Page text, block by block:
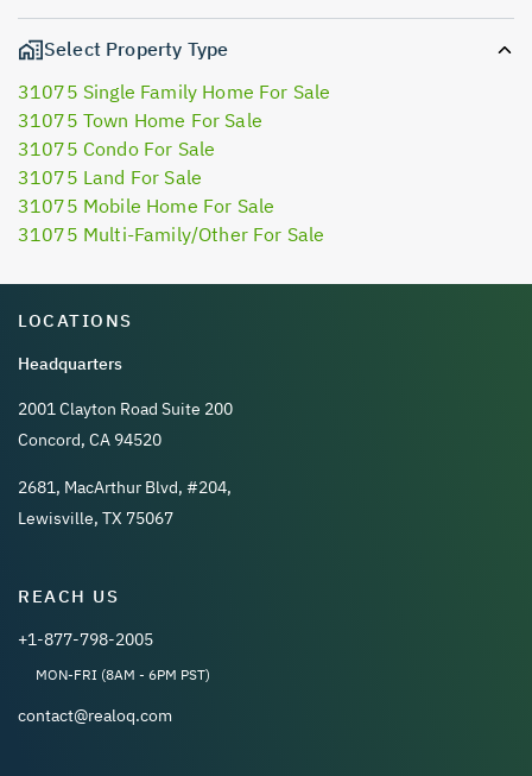
Select Property Type
31075 Single Family Home For Sale
31075 Town Home For Sale
31075 Condo For Sale
31075 Land For Sale
31075 Mobile Home For Sale
31075 Multi-Family/Other For Sale
LOCATIONS
Headquarters
2001 Clayton Road Suite 200
Concord, CA 94520
2681, MacArthur Blvd, #204,
Lewisville, TX 75067
REACH US
+1-877-798-2005
MON-FRI (8AM - 6PM PST)
contact@realoq.com